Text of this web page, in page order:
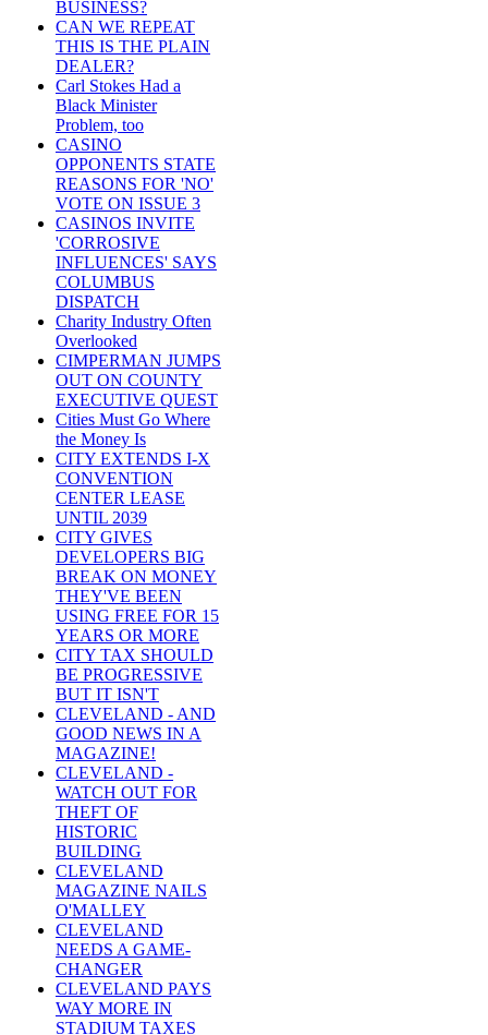
BUSINESS?
CAN WE REPEAT
THIS IS THE PLAIN
DEALER?
Carl Stokes Had a
Black Minister
Problem, too
CASINO
OPPONENTS STATE
REASONS FOR 'NO'
VOTE ON ISSUE 3
CASINOS INVITE
'CORROSIVE
INFLUENCES' SAYS
COLUMBUS
DISPATCH
Charity Industry Often
Overlooked
CIMPERMAN JUMPS
OUT ON COUNTY
EXECUTIVE QUEST
Cities Must Go Where
the Money Is
CITY EXTENDS I-X
CONVENTION
CENTER LEASE
UNTIL 2039
CITY GIVES
DEVELOPERS BIG
BREAK ON MONEY
THEY'VE BEEN
USING FREE FOR 15
YEARS OR MORE
CITY TAX SHOULD
BE PROGRESSIVE
BUT IT ISN'T
CLEVELAND - AND
GOOD NEWS IN A
MAGAZINE!
CLEVELAND -
WATCH OUT FOR
THEFT OF
HISTORIC
BUILDING
CLEVELAND
MAGAZINE NAILS
O'MALLEY
CLEVELAND
NEEDS A GAME-
CHANGER
CLEVELAND PAYS
WAY MORE IN
STADIUM TAXES